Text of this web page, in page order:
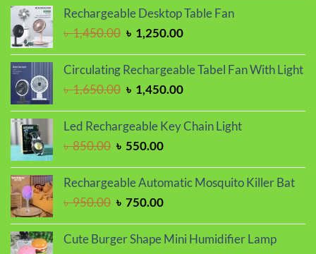
was:
৳ 1,350.00.
is:
Rechargeable Desktop Table Fan
৳1,450.00 Original
was:
৳ 1,450.00.
৳ 1,250.00Current
is:
Circulating Rechargeable Tabel Fan With Light
৳1,650.00 Original
was:
৳ 1,650.00.
৳ 1,450.00Current
is:
৳ 1,450.00.
Led Rechargeable Key Chain Light
৳850.00 Original
was:
৳ 550.00Current
is:
Rechargeable Automatic Mosquito Killer Bat
৳950.00 Original
was:
৳ 950.00.
৳ 750.00Current
is:
Cute Burger Shape Mini Humidifier Lamp